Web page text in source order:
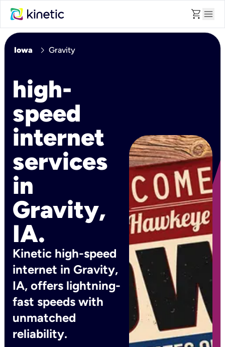
shopping_cart menu
Iowa chevron_right Gravity
high-
speed
internet
services
in
Gravity,
IA.
Kinetic high-speed
internet in Gravity,
IA, offers lightning-
fast speeds with
unmatched
reliability.